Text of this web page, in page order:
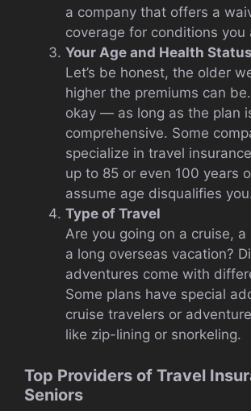
a company that offers a
coverage for conditions you
Your Age and Health Status
Let’s be honest, the older
higher the premiums can be.
okay — as long as the plan
comprehensive. Some
specialize in travel
up to 85 or even 100 years
assume age disqualifies
Type of Travel
Are you going on a cruise,
a long overseas vacation?
adventures come with
Some plans have special
cruise travelers or
like zip-lining or snorkeling.
Top Providers of Travel
Seniors